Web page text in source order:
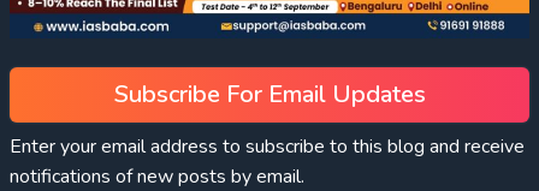
Subscribe For Email Updates
Enter your email address to subscribe to this blog and receive
notifications of new posts by email.